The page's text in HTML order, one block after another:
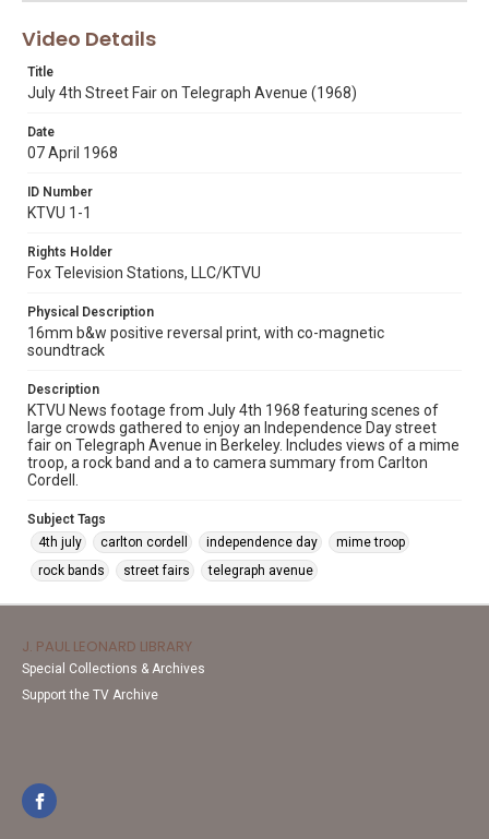
Video Details
Title
July 4th Street Fair on Telegraph Avenue (1968)
Date
07 April 1968
ID Number
KTVU 1-1
Rights Holder
Fox Television Stations, LLC/KTVU
Physical Description
16mm b&w positive reversal print, with co-magnetic
soundtrack
Description
KTVU News footage from July 4th 1968 featuring scenes of
large crowds gathered to enjoy an Independence Day street
fair on Telegraph Avenue in Berkeley. Includes views of a mime
troop, a rock band and a to camera summary from Carlton
Cordell.
Subject Tags
4th july
carlton cordell independence day
mime troop
rock bands
street fairs telegraph avenue
J. PAUL LEONARD LIBRARY
Special Collections & Archives
Support the TV Archive